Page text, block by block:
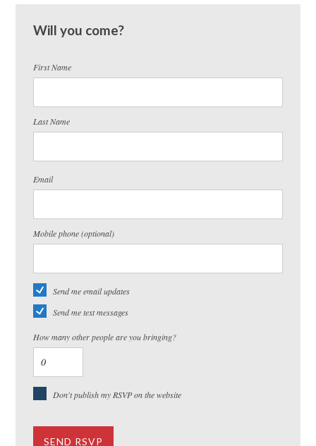
Will you come?
First Name
Last Name
Email
Mobile phone (optional)
Send me email updates
Send me text messages
How many other people are you bringing?
Don't publish my RSVP on the website